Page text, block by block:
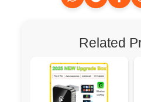
Related